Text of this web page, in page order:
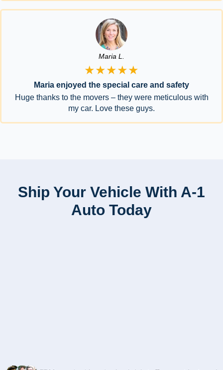
Maria L.
★★★★★
Maria enjoyed the special care and safety
Huge thanks to the movers – they were meticulous with
my car. Love these guys.
Ship Your Vehicle With A-1
Auto Today